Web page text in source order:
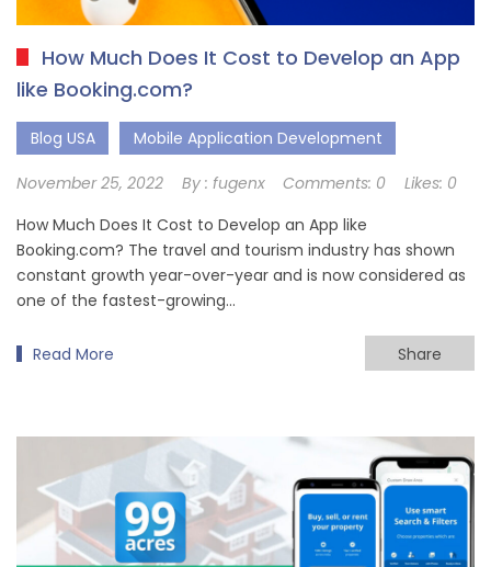
How Much Does It Cost to Develop an App
like Booking.com?
Blog USA Mobile Application Development
November 25, 2022 By : fugenx Comments: 0 Likes: 0
How Much Does It Cost to Develop an App like
Booking.com? The travel and tourism industry has shown
constant growth year-over-year and is now considered as
one of the fastest-growing…
Read More Share